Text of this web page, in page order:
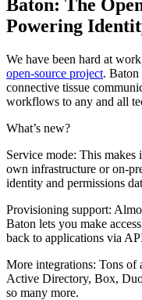
Baton: The
Powering
We have been hard at
open-source project.
connective tissue
workflows to any and all
What’s new?
Service mode: This
own infrastructure or on-
identity and permissions
Provisioning support:
Baton lets you make
back to applications via
More integrations: Tons of
Active Directory, Box,
so many more.